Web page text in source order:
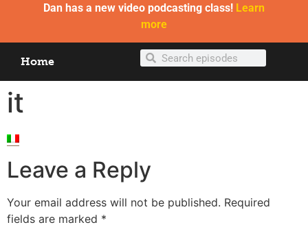
Dan has a new video podcasting class! Learn
more
Home
it
Leave a Reply
Your email address will not be published. Required
fields are marked *